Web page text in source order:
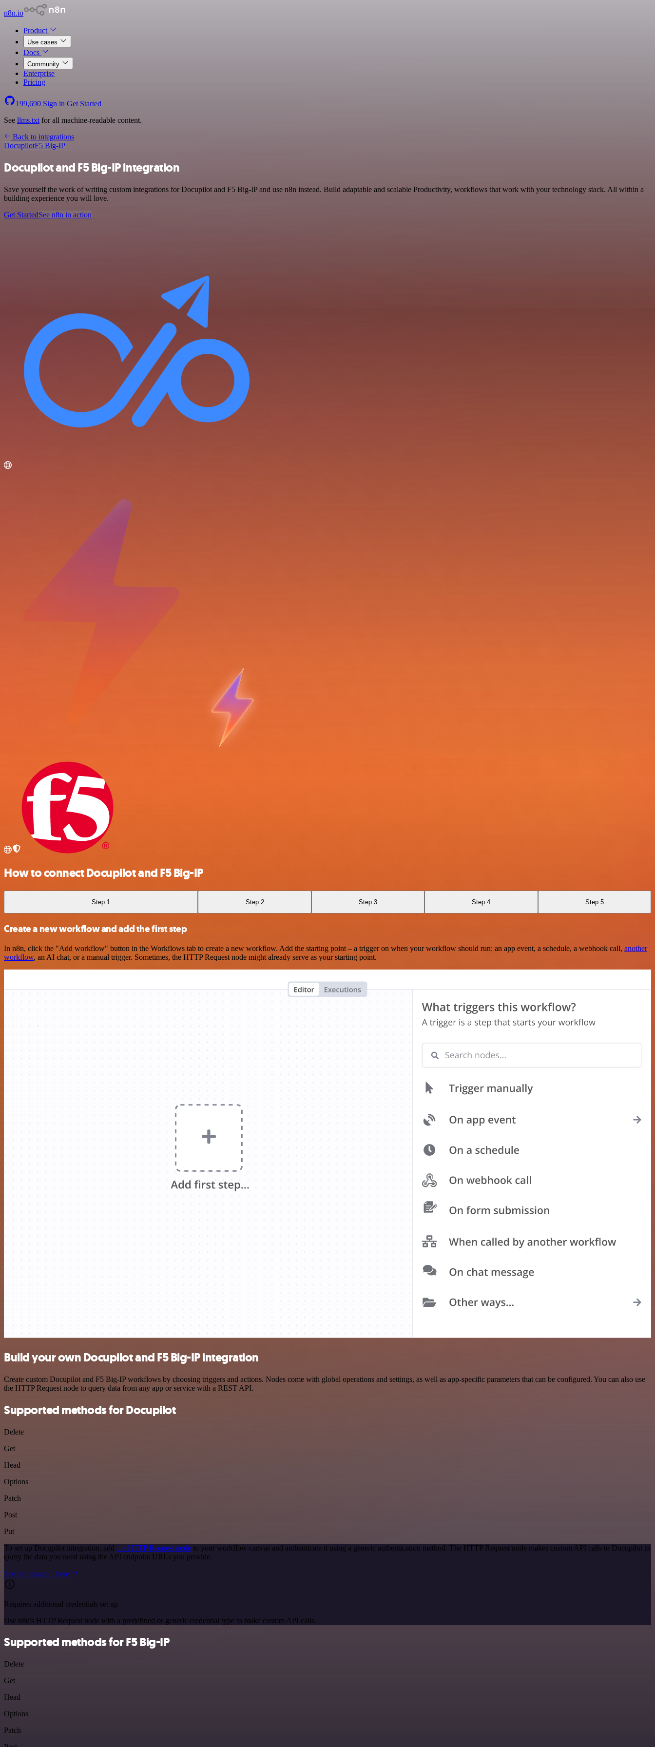
n8n.io
Product
Use cases
Docs
Community
Enterprise
Pricing
199,690 Sign in Get Started
See llms.txt for all machine-readable content.
Back to integrations
DocupilotF5 Big-IP
Docupilot and F5 Big-IP integration
Save yourself the work of writing custom integrations for Docupilot and F5 Big-IP and use n8n instead. Build adaptable and scalable Productivity, workflows that work with your technology stack. All within a
building experience you will love.
Get StartedSee n8n in action
How to connect Docupilot and F5 Big-IP
Step 1 Step 2 Step 3 Step 4 Step 5
Create a new workflow and add the first step
In n8n, click the "Add workflow" button in the Workflows tab to create a new workflow. Add the starting point – a trigger on when your workflow should run: an app event, a schedule, a webhook call, another
workflow, an AI chat, or a manual trigger. Sometimes, the HTTP Request node might already serve as your starting point.
Build your own Docupilot and F5 Big-IP integration
Create custom Docupilot and F5 Big-IP workflows by choosing triggers and actions. Nodes come with global operations and settings, as well as app-specific parameters that can be configured. You can also use
the HTTP Request node to query data from any app or service with a REST API.
Supported methods for Docupilot
Delete
Get
Head
Options
Patch
Post
Put
To set up Docupilot integration, add the HTTP Request node to your workflow canvas and authenticate it using a generic authentication method. The HTTP Request node makes custom API calls to Docupilot to
query the data you need using the API endpoint URLs you provide.
See the example here
Requires additional credentials set up
Use n8n's HTTP Request node with a predefined or generic credential type to make custom API calls.
Supported methods for F5 Big-IP
Delete
Get
Head
Options
Patch